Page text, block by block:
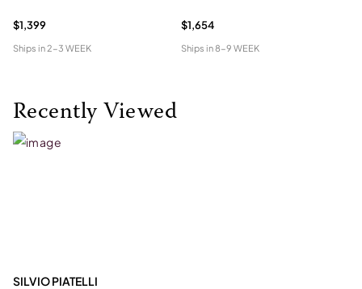
$1,399
Ships in2-3 WEEK
$1,654
Ships in8-9 WEEK
Recently Viewed
SILVIO PIATELLI